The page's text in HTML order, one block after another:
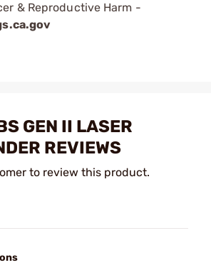
& Reproductive Harm -
GEN II LASER
REVIEWS
to review this product.